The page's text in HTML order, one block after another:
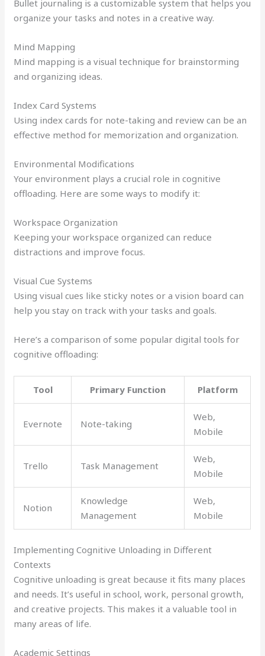
Bullet journaling is a customizable system that helps you
organize your tasks and notes in a creative way.
Mind Mapping
Mind mapping is a visual technique for brainstorming
and organizing ideas.
Index Card Systems
Using index cards for note-taking and review can be an
effective method for memorization and organization.
Environmental Modifications
Your environment plays a crucial role in cognitive
offloading. Here are some ways to modify it:
Workspace Organization
Keeping your workspace organized can reduce
distractions and improve focus.
Visual Cue Systems
Using visual cues like sticky notes or a vision board can
help you stay on track with your tasks and goals.
Here’s a comparison of some popular digital tools for
cognitive offloading:
Tool Primary Function Platform
Evernote Note-taking
Web,
Mobile
Trello Task Management
Web,
Mobile
Notion
Knowledge
Management
Web,
Mobile
Implementing Cognitive Unloading in Different
Contexts
Cognitive unloading is great because it fits many places
and needs. It’s useful in school, work, personal growth,
and creative projects. This makes it a valuable tool in
many areas of life.
Academic Settings